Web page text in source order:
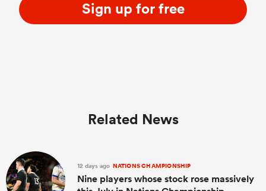
Sign up for free
Related News
12 days ago NATIONS CHAMPIONSHIP
Nine players whose stock rose massively